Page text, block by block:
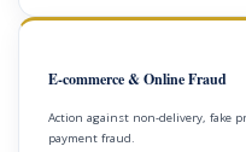
E-commerce & Online Fraud
Action against non-delivery, fake
payment fraud.